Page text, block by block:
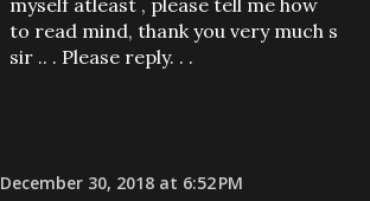
myself atleast , please tell me how
to read mind, thank you very much s
sir .. . Please reply. . .
December 30, 2018 at 6:52 PM